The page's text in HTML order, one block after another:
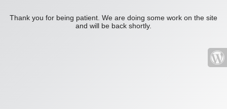
Thank you for being patient. We are doing some work on the site
and will be back shortly.